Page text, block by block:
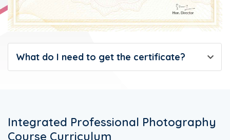
What do I need to get the certificate?
Integrated Professional Photography
Course Curriculum